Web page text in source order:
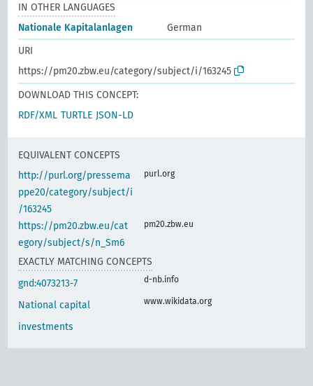
IN OTHER LANGUAGES
Nationale Kapitalanlagen
German
URI
https://pm20.zbw.eu/category/subject/i/163245
DOWNLOAD THIS CONCEPT:
RDF/XML TURTLE JSON-LD
EQUIVALENT CONCEPTS
http://purl.org/pressema
ppe20/category/subject/i
/163245
purl.org
https://pm20.zbw.eu/cat
egory/subject/s/n_Sm6
pm20.zbw.eu
EXACTLY MATCHING CONCEPTS
gnd:4073213-7
d-nb.info
National capital
investments
www.wikidata.org